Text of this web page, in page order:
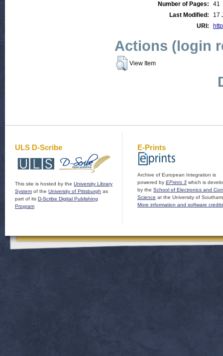
Number of Pages:
41
Last Modified:
17
URI:
Actions (login
View Item
ULS D-Scribe
This site is hosted by the University Library
System of the University of Pittsburgh as
part of its D-Scribe Digital Publishing
Program
E-Prints
Archive of European Integration is
powered by EPrints 3 which is
by the School of Electronics and
Science at the University of
More information and software credits